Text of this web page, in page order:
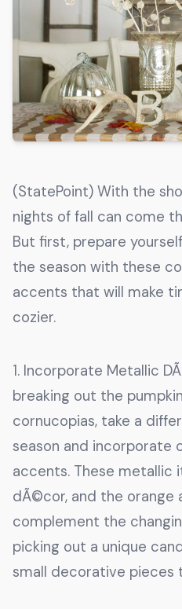
Advertise With Our
You now have the
growing senior population
spending power. Are you
audience?
Get
231 East Alessandro
Riverside, California
(StatePoint) With the
nights of fall can come
But first, prepare
the season with these
accents that will make
cozier.
1. Incorporate Metallic
breaking out the
cornucopias, take a
season and incorporate
accents. These metallic
dÃ©cor, and the orange
complement the
picking out a unique
small decorative pieces